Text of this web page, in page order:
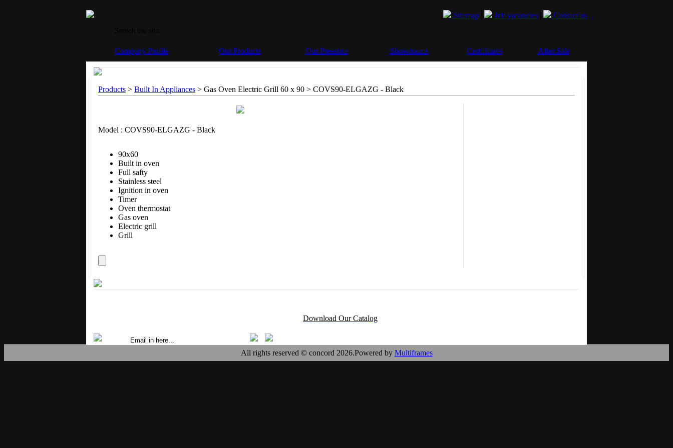
Sitemap Job vacancies Contact us
Company Profile Our Products Our Presence Showrooms Certificates After Sale
Products > Built In Appliances > Gas Oven Electric Grill 60 x 90 > COVS90-ELGAZG - Black
Model : COVS90-ELGAZG - Black
90x60
Built in oven
Full safty
Stainless steel
Ignition in oven
Timer
Oven thermostat
Gas oven
Electric grill
Grill
Download Our Catalog
All rights reserved © concord 2026.Powered by Multiframes